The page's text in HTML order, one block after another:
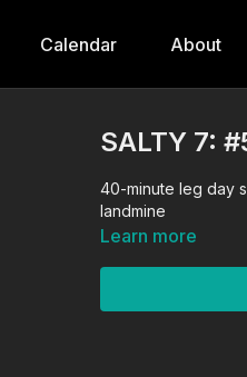
Calendar About
SALTY 7:
40-minute leg day
landmine
Learn more